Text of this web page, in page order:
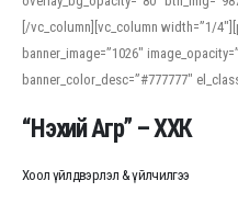
[/vc_column][vc_column width=”1/
banner_image=”1026″
banner_color_desc=”#777777″
“Нэхий Агр” – ХХК
Хоол үйлдвэрлэл & үйлчилгээ